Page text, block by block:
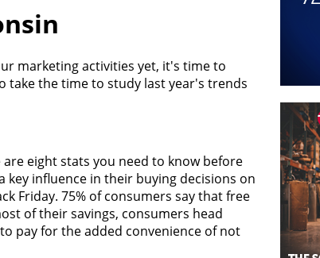
marketing activities yet, it's time to
take the time to study last year's trends
eight stats you need to know before
influence in their buying decisions on
Friday. 75% of consumers say that free
of their savings, consumers head
pay for the added convenience of not